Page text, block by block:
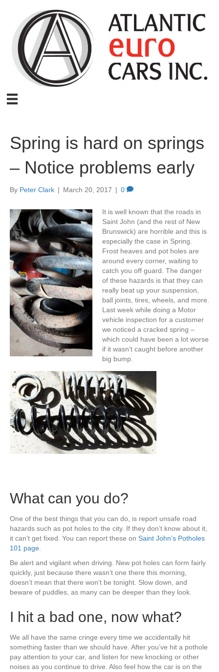
Spring is hard on springs
– Notice problems early
By Peter Clark | March 20, 2017 | 0
It is well known that the roads in
Saint John (and the rest of New
Brunswick) are horrible and this is
especially the case in Spring.
Frost heaves and pot holes are
around every corner, waiting to
catch you off guard. The danger
of these hazards is that they can
really beat up your suspension,
ball joints, tires, wheels, and more.
Last week while doing a Motor
vehicle inspection for a customer
we noticed a cracked spring –
which could have been a lot worse
if it wasn’t caught before another
big bump.
What can you do?
One of the best things that you can do, is report unsafe road
hazards such as pot holes to the city. If they don’t know about it,
it can’t get fixed. You can report these on Saint John’s Potholes
101 page
Be alert and vigilant when driving. New pot holes can form fairly
quickly, just because there wasn’t one there this morning,
doesn’t mean that there won’t be tonight. Slow down, and
beware of puddles, as many can be deeper than they look.
I hit a bad one, now what?
We all have the same cringe every time we accidentally hit
something faster than we should have. After you’ve hit a pothole
pay attention to your car, and listen for new knocking or other
noises as you continue to drive. Also feel how the car is on the